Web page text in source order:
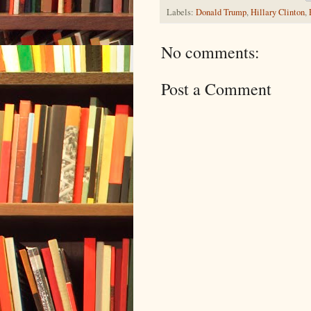
Labels: Donald Trump,Hillary Clinton,
No comments:
Post a Comment